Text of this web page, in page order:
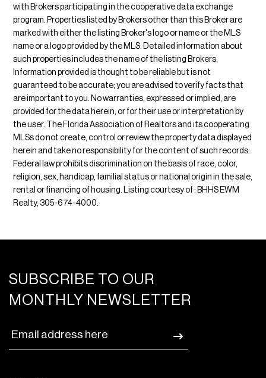
with Brokers participating in the cooperative data exchange
program. Properties listed by Brokers other than this Broker are
marked with either the listing Broker's logo or name or the MLS
name or a logo provided by the MLS. Detailed information about
such properties includes the name of the listing Brokers.
Information provided is thought to be reliable but is not
guaranteed to be accurate; you are advised to verify facts that
are important to you. No warranties, expressed or implied, are
provided for the data herein, or for their use or interpretation by
the user. The Florida Association of Realtors and its cooperating
MLSs do not create, control or review the property data displayed
herein and take no responsibility for the content of such records.
Federal law prohibits discrimination on the basis of race, color,
religion, sex, handicap, familial status or national origin in the sale,
rental or financing of housing. Listing courtesy of : BHHS EWM
Realty, 305-674-4000.
SUBSCRIBE TO OUR
MONTHLY NEWSLETTER